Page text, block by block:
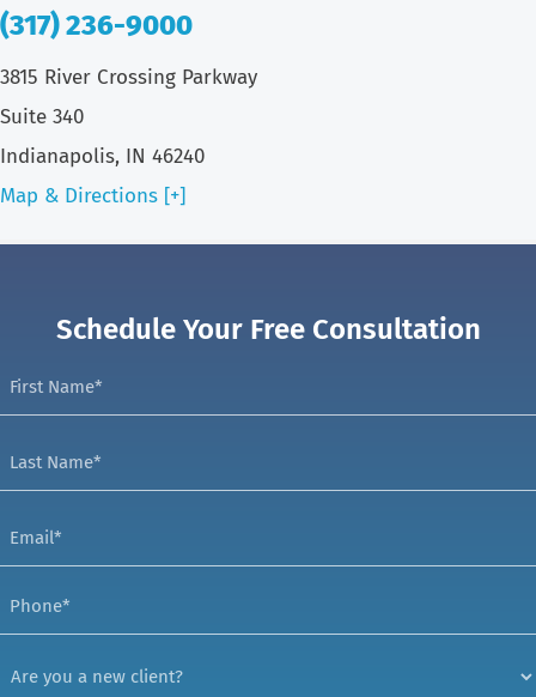
(317) 236-9000
3815 River Crossing Parkway
Suite 340
Indianapolis, IN 46240
Map & Directions [+]
Schedule Your Free Consultation